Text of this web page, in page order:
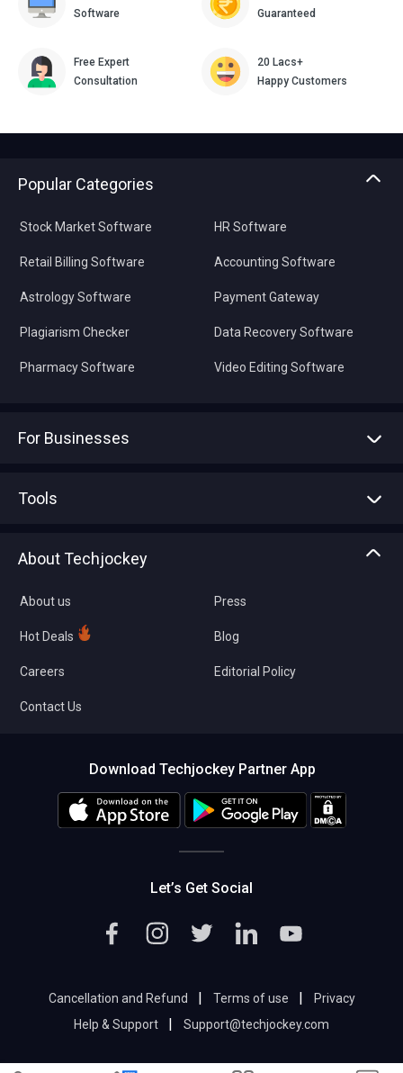
Software
Guaranteed
Free Expert
Consultation
20 Lacs+
Happy Customers
Popular Categories
Stock Market Software
Retail Billing Software
Astrology Software
Plagiarism Checker
Pharmacy Software
HR Software
Accounting Software
Payment Gateway
Data Recovery Software
Video Editing Software
For Businesses
Tools
About Techjockey
About us
Hot Deals
Careers
Contact Us
Press
Blog
Editorial Policy
Download Techjockey Partner App
Let’s Get Social
Cancellation and Refund | Terms of use |
Privacy
Help & Support
| Support@techjockey.com